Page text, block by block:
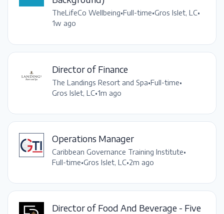
TheLifeCo Wellbeing•Full-time•Gros Islet, LC•
1w ago
Director of Finance
The Landings Resort and Spa•Full-time•
Gros Islet, LC•1m ago
Operations Manager
Caribbean Governance Training Institute•
Full-time•Gros Islet, LC•2m ago
Director of Food And Beverage - Five